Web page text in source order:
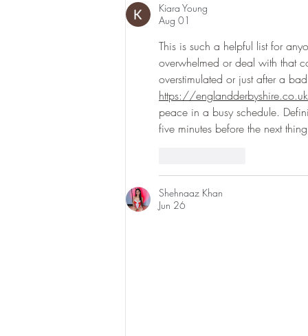
Tumors: Why I Got It, My
Experience & $300 Off
Kiara Young
Aug 01
This is such a helpful list for
overwhelmed or deal with that
overstimulated or just after a
https://
peace in a busy schedule.
five minutes before the next
Shehnaaz Khan
Jun 26